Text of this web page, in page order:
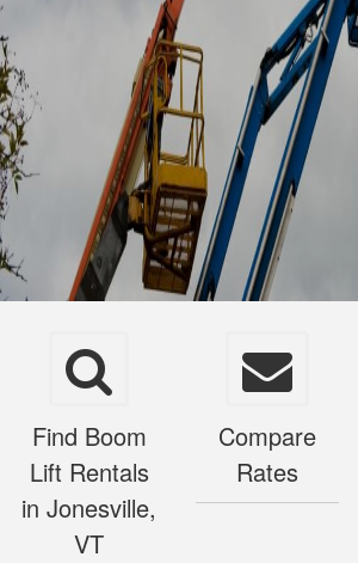
Find Boom
Lift Rentals
in Jonesville,
VT
Compare
Rates